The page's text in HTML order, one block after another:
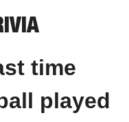
time
played